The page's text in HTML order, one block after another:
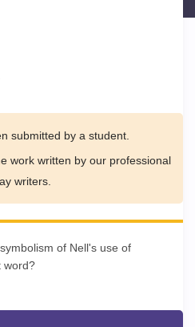
submitted by a student.
work written by our professional
writers.
of Nell's use of
word?